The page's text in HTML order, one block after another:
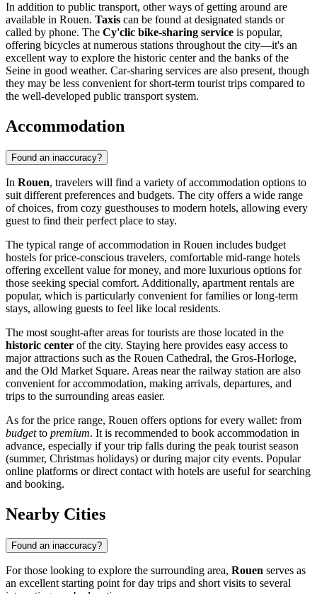
In addition to public transport, other ways of getting around are
available in Rouen. Taxis can be found at designated stands or
called by phone. The Cy'clic bike-sharing service is popular,
offering bicycles at numerous stations throughout the city—it's an
excellent way to explore the historic center and the banks of the
Seine in good weather. Car-sharing services are also present, though
they may be less convenient for short-term tourist trips compared to
the well-developed public transport system.
Accommodation
Found an inaccuracy?
In Rouen, travelers will find a variety of accommodation options to
suit different preferences and budgets. The city offers a wide range
of choices, from cozy guesthouses to modern hotels, allowing every
guest to find their perfect place to stay.
The typical range of accommodation in Rouen includes budget
hostels for price-conscious travelers, comfortable mid-range hotels
offering excellent value for money, and more luxurious options for
those seeking special comfort. Additionally, apartment rentals are
popular, which is particularly convenient for families or long-term
stays, allowing guests to feel like local residents.
The most sought-after areas for tourists are those located in the
historic center of the city. Staying here provides easy access to
major attractions such as the Rouen Cathedral, the Gros-Horloge,
and the Old Market Square. Areas near the railway station are also
convenient for accommodation, making arrivals, departures, and
trips to the surrounding areas easier.
As for the price range, Rouen offers options for every wallet: from
budgetto premium. It is recommended to book accommodation in
advance, especially if your trip falls during the peak tourist season
(summer, Christmas holidays) or during major city events. Popular
online platforms or direct contact with hotels are useful for searching
and booking.
Nearby Cities
Found an inaccuracy?
For those looking to explore the surrounding area, Rouen serves as
an excellent starting point for day trips and short visits to several